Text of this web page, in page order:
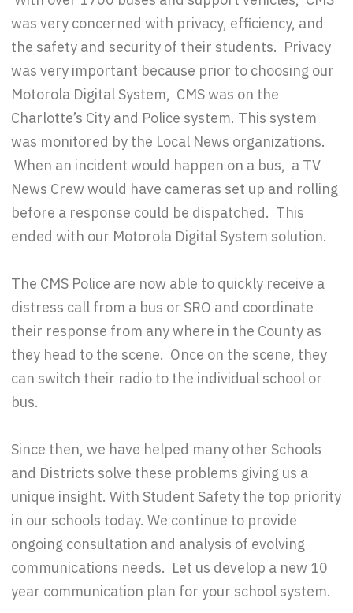
was very concerned with privacy, efficiency, and
the safety and security of their students. Privacy
was very important because prior to choosing our
Motorola Digital System, CMS was on the
Charlotte’s City and Police system. This system
was monitored by the Local News organizations.
When an incident would happen on a bus, a TV
News Crew would have cameras set up and rolling
before a response could be dispatched. This
ended with our Motorola Digital System solution.
The CMS Police are now able to quickly receive a
distress call from a bus or SRO and coordinate
their response from any where in the County as
they head to the scene. Once on the scene, they
can switch their radio to the individual school or
bus.
Since then, we have helped many other Schools
and Districts solve these problems giving us a
unique insight. With Student Safety the top priority
in our schools today. We continue to provide
ongoing consultation and analysis of evolving
communications needs. Let us develop a new 10
year communication plan for your school system.